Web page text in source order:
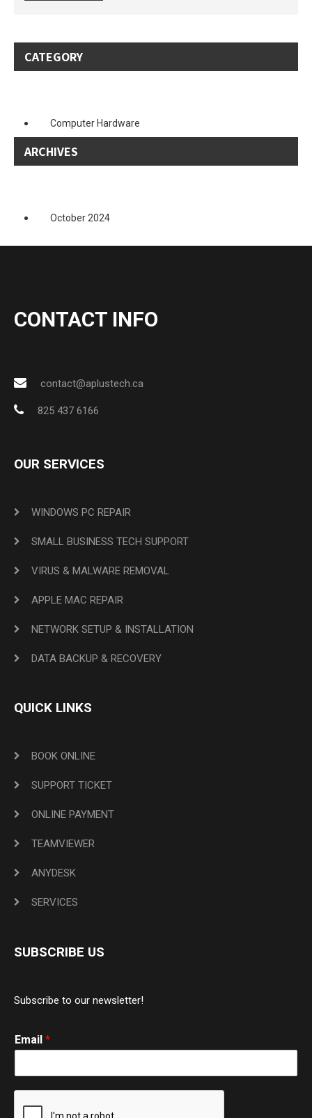
CATEGORY
Computer Hardware
ARCHIVES
October 2024
CONTACT INFO
contact@aplustech.ca
825 437 6166
OUR SERVICES
WINDOWS PC REPAIR
SMALL BUSINESS TECH SUPPORT
VIRUS & MALWARE REMOVAL
APPLE MAC REPAIR
NETWORK SETUP & INSTALLATION
DATA BACKUP & RECOVERY
QUICK LINKS
BOOK ONLINE
SUPPORT TICKET
ONLINE PAYMENT
TEAMVIEWER
ANYDESK
SERVICES
SUBSCRIBE US
Subscribe to our newsletter!
Email *